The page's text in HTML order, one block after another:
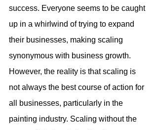
success. Everyone seems to be caught
up in a whirlwind of trying to expand
their businesses, making scaling
synonymous with business growth.
However, the reality is that scaling is
not always the best course of action for
all businesses, particularly in the
painting industry. Scaling without the